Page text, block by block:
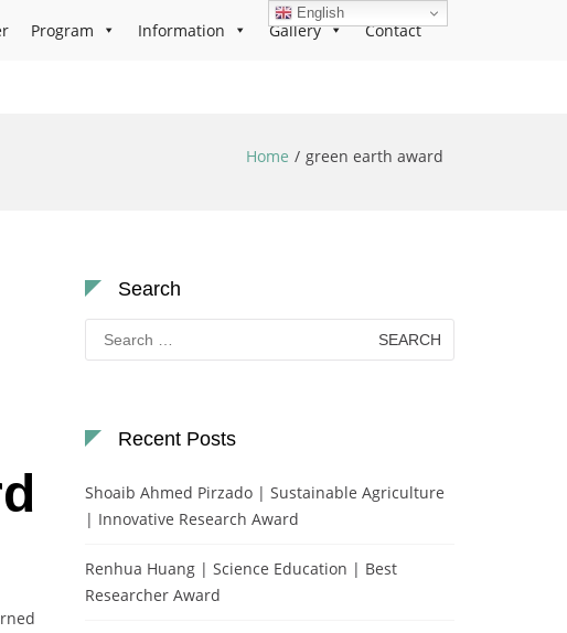
Program Information Gallery Contact
Home green earth award
Search
Search
for:
Recent Posts
Shoaib Ahmed Pirzado | Sustainable Agriculture
| Innovative Research Award
Renhua Huang | Science Education | Best
Researcher Award
English